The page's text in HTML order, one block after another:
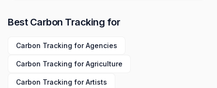
Best Carbon Tracking for
Carbon Tracking forAgencies
Carbon Tracking forAgriculture
Carbon Tracking forArtists